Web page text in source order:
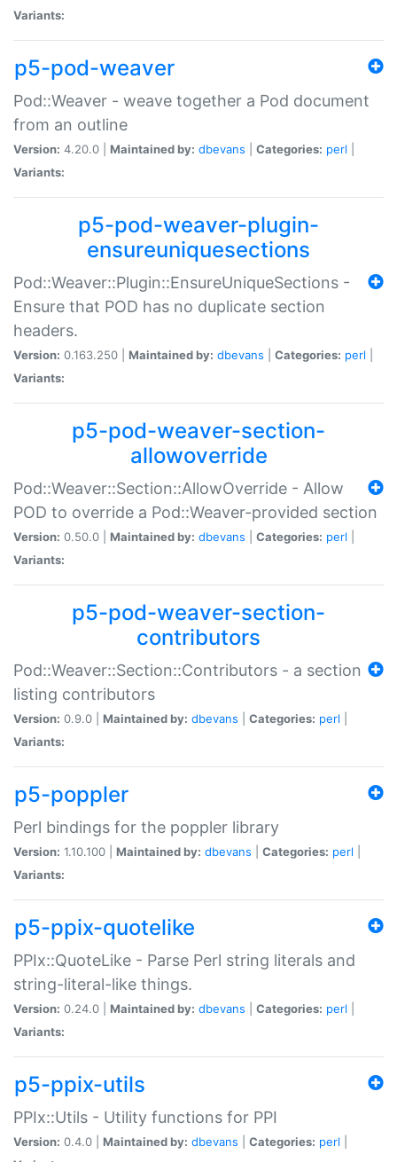
Variants:
p5-pod-weaver
Pod::Weaver - weave together a Pod document
from an outline
Version: 4.20.0 | Maintained by: dbevans Categories: perl
Variants:
p5-pod-weaver-plugin-
ensureuniquesections
Pod::Weaver::Plugin::EnsureUniqueSections -
Ensure that POD has no duplicate section
headers.
Version: 0.163.250 | Maintained by: dbevans Categories: perl
Variants:
p5-pod-weaver-section-
allowoverride
Pod::Weaver::Section::AllowOverride - Allow
POD to override a Pod::Weaver-provided section
Version: 0.50.0 | Maintained by: dbevans Categories: perl
Variants:
p5-pod-weaver-section-
contributors
Pod::Weaver::Section::Contributors - a section
listing contributors
Version: 0.9.0 | Maintained by: dbevans Categories: perl
Variants:
p5-poppler
Perl bindings for the poppler library
Version: 1.10.100 | Maintained by: dbevans Categories: perl
Variants:
p5-ppix-quotelike
PPIx::QuoteLike - Parse Perl string literals and
string-literal-like things.
Version: 0.24.0 | Maintained by: dbevans Categories: perl
Variants:
p5-ppix-utils
PPIx::Utils - Utility functions for PPI
Version: 0.4.0 | Maintained by: dbevans Categories: perl